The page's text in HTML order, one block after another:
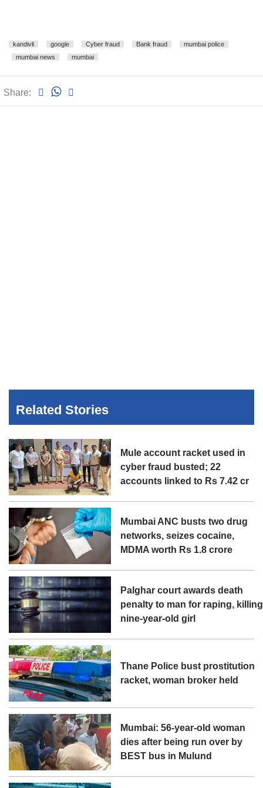
kandivli google Cyber fraud Bank fraud
mumbai police
mumbai news
mumbai
Share:
Related Stories
Mule account racket used in
cyber fraud busted; 22
accounts linked to Rs 7.42 cr
Mumbai ANC busts two drug
networks, seizes cocaine,
MDMA worth Rs 1.8 crore
Palghar court awards death
penalty to man for raping, killing
nine-year-old girl
Thane Police bust prostitution
racket, woman broker held
Mumbai: 56-year-old woman
dies after being run over by
BEST bus in Mulund